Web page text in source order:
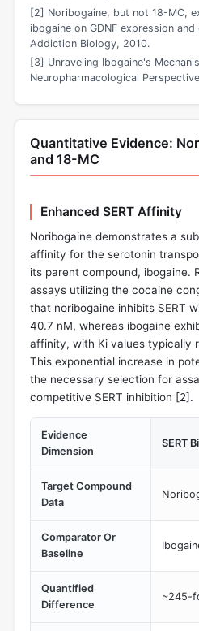
[2] Noribogaine, but not 18-MC,
ibogaine on GDNF expression
Addiction Biology, 2010.
[3] Unraveling Ibogaine's
Neuropharmacological
Quantitative Evidence:
and 18-MC
Enhanced SERT Affinity
Noribogaine demonstrates a
affinity for the serotonin
its parent compound, ibogaine.
assays utilizing the cocaine
that noribogaine inhibits SERT
40.7 nM, whereas ibogaine
affinity, with Ki values typically
This exponential increase in
the necessary selection for
competitive SERT inhibition [2].
Evidence
Dimension
SERT
Target Compound
Data
Comparator Or
Baseline
Quantified
Difference
~245-